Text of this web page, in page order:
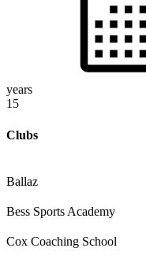
years
15
Clubs
Ballaz
Bess Sports Academy
Cox Coaching School